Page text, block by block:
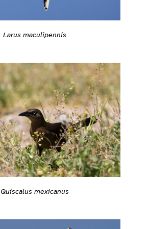
Larus maculipennis
Quiscalus mexicanus